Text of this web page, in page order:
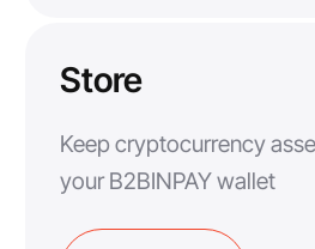
Store
Keep cryptocurrency
your B2BINPAY wallet